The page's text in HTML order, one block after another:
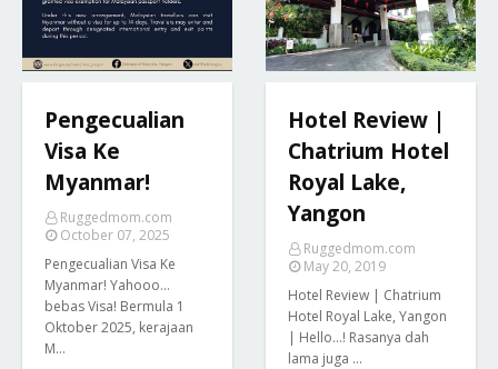
Pengecualian
Visa Ke
Myanmar!
Ruggedmom.com
October 07, 2025
Pengecualian Visa Ke
Myanmar! Yahooo...
bebas Visa! Bermula 1
Oktober 2025, kerajaan
M…
Hotel Review |
Chatrium Hotel
Royal Lake,
Yangon
Ruggedmom.com
May 20, 2019
Hotel Review | Chatrium
Hotel Royal Lake, Yangon
| Hello...! Rasanya dah
lama juga …